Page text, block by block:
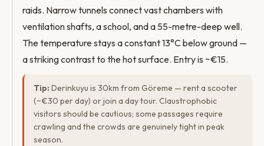
raids. Narrow tunnels connect vast chambers with
ventilation shafts, a school, and a 55-metre-deep well.
The temperature stays a constant 13°C below ground —
a striking contrast to the hot surface. Entry is ~€15.
Tip: Derinkuyu is 30km from Göreme — rent a scooter
(~€30 per day) or join a day tour. Claustrophobic
visitors should be cautious; some passages require
crawling and the crowds are genuinely tight in peak
season.